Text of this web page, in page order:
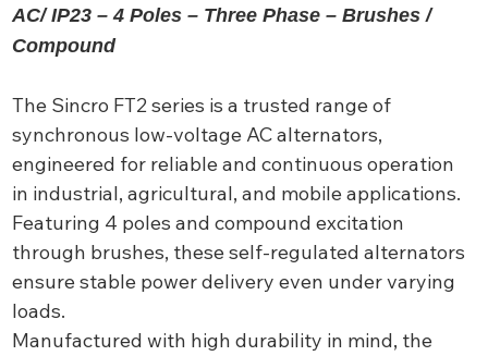
AC/ IP23 – 4 Poles – Three Phase – Brushes /
Compound
The Sincro FT2 series is a trusted range of
synchronous low-voltage AC alternators,
engineered for reliable and continuous operation
in industrial, agricultural, and mobile applications.
Featuring 4 poles and compound excitation
through brushes, these self-regulated alternators
ensure stable power delivery even under varying
loads.
Manufactured with high durability in mind, the